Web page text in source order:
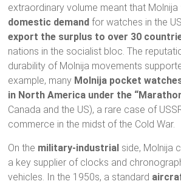
extraordinary volume meant that Molnija
domestic demand for watches in the
export the surplus to over 30
nations in the socialist bloc. The
durability of Molnija movements
example, many Molnija pocket
in North America under the
Canada and the US), a rare case of
commerce in the midst of the Cold War.
On the military-industrial side, Molnija
a key supplier of clocks and
vehicles. In the 1950s, a standard